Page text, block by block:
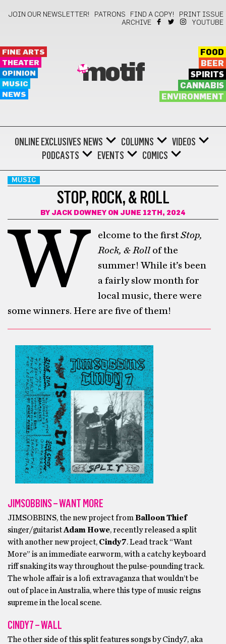
JOIN OUR NEWSLETTER! PATRONS FIND A COPY!
PRINT ISSUE
ARCHIVE
YOUTUBE
FINE ARTS
THEATER
OPINION
MUSIC
NEWS
motif
FOOD
BEER
SPIRITS
CANNABIS
ENVIRONMENT
ONLINE EXCLUSIVES NEWS COLUMNS
VIDEOS
PODCASTS
EVENTS COMICS
MUSIC
STOP, ROCK, & ROLL
BY JACK DOWNEY ON JUNE 12TH, 2024
W elcome to the first Stop,
Rock, & Rollof the
summer! While it’s been
a fairly slow month for
local music, there were
some winners. Here are five of them!
JIMSOBBINS – WANT MORE
JIMSOBBINS, the new project from Balloon Thief
singer/guitaristAdam Howe, recently released a split
with another new project, Cindy7. Lead track “Want
More” is an immediate earworm, with a catchy keyboard
riff snaking its way throughout the pulse-pounding track.
The whole affair is a lofi extravaganza that wouldn’t be
out of place in Australia, where this type of music reigns
supreme in the local scene.
CINDY7 – WALL
The other side of this split features songs by Cindy7, aka